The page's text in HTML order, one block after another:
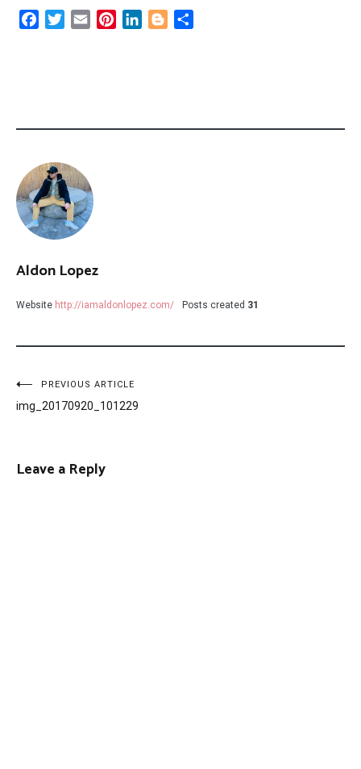
FacebookTwitter
Email PinterestLinkedInBlogger
Aldon Lopez
Website http://iamaldonlopez.com/ Posts created 31
Post
navigation
PREVIOUS ARTICLE
img_20170920_101229
Leave a Reply